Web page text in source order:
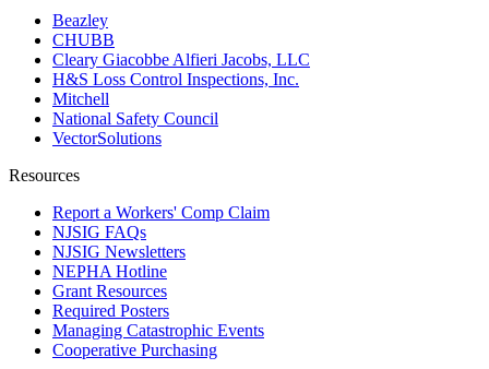
Beazley
CHUBB
Cleary Giacobbe Alfieri Jacobs, LLC
H&S Loss Control Inspections, Inc.
Mitchell
National Safety Council
VectorSolutions
Resources
Report a Workers' Comp Claim
NJSIG FAQs
NJSIG Newsletters
NEPHA Hotline
Grant Resources
Required Posters
Managing Catastrophic Events
Cooperative Purchasing